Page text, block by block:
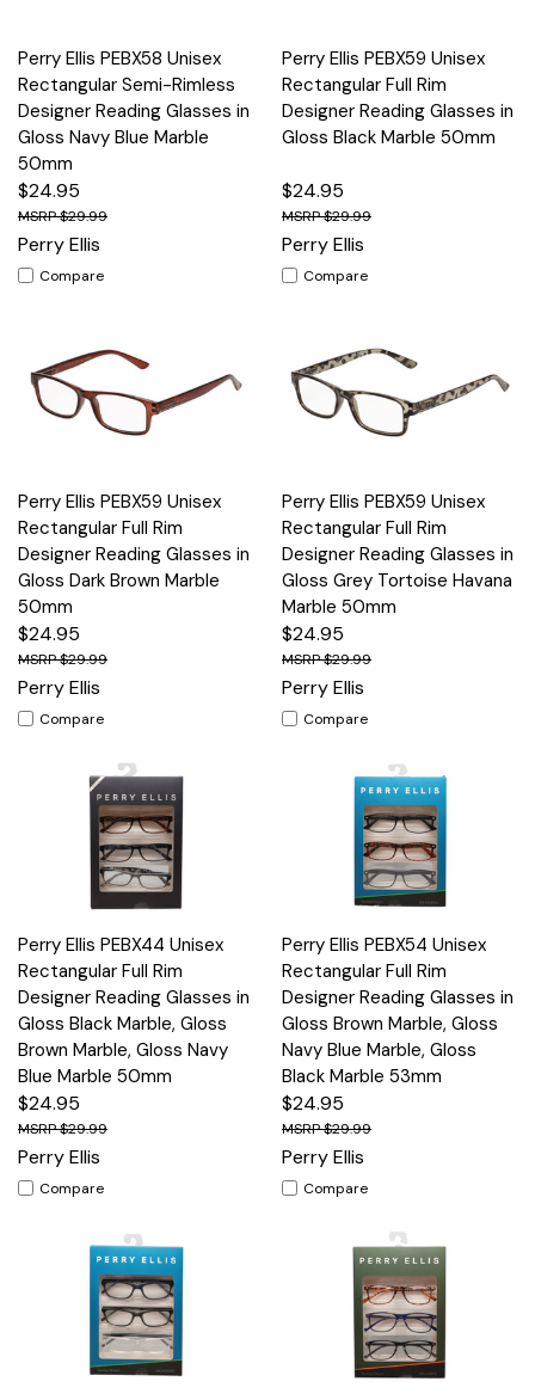
Perry Ellis PEBX58 Unisex
Rectangular Semi-Rimless
Designer Reading Glasses in
Gloss Navy Blue Marble
50mm
$24.95
$29.99
Perry Ellis
Compare
Perry Ellis PEBX59 Unisex
Rectangular Full Rim
Designer Reading Glasses in
Gloss Black Marble 50mm
$24.95
$29.99
Perry Ellis
Compare
Perry Ellis PEBX59 Unisex
Rectangular Full Rim
Designer Reading Glasses in
Gloss Dark Brown Marble
50mm
$24.95
$29.99
Perry Ellis
Compare
Perry Ellis PEBX59 Unisex
Rectangular Full Rim
Designer Reading Glasses in
Gloss Grey Tortoise Havana
Marble 50mm
$24.95
$29.99
Perry Ellis
Compare
Perry Ellis PEBX44 Unisex
Rectangular Full Rim
Designer Reading Glasses in
Gloss Black Marble, Gloss
Brown Marble, Gloss Navy
Blue Marble 50mm
$24.95
$29.99
Perry Ellis
Compare
Perry Ellis PEBX54 Unisex
Rectangular Full Rim
Designer Reading Glasses in
Gloss Brown Marble, Gloss
Navy Blue Marble, Gloss
Black Marble 53mm
$24.95
$29.99
Perry Ellis
Compare